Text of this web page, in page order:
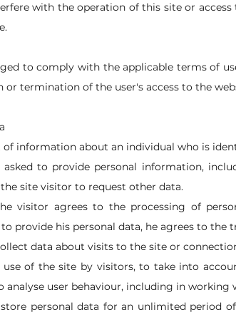
with the operation of this site or
to comply with the applicable terms of
or termination of the user's access to the
information about an individual who is
asked to provide personal information,
site visitor to request other data.
visitor agrees to the processing of
provide his personal data, he agrees to the
data about visits to the site or
of the site by visitors, to take into
analyse user behaviour, including in
personal data for an unlimited period